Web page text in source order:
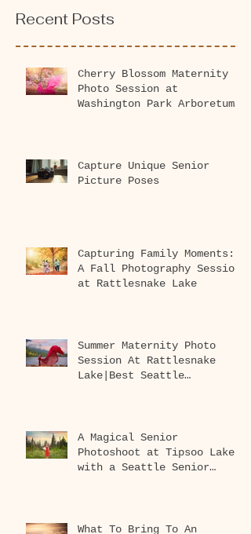
Recent Posts
Cherry Blossom Maternity
Photo Session at
Washington Park Arboretum
Capture Unique Senior
Picture Poses
Capturing Family Moments:
A Fall Photography Session
at Rattlesnake Lake
Summer Maternity Photo
Session At Rattlesnake
Lake|Best Seattle
A Magical Senior
Photoshoot at Tipsoo Lake
with a Seattle Senior
What To Bring To An